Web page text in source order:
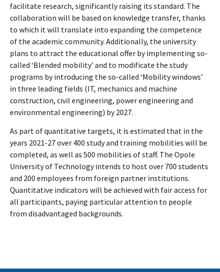
facilitate research, significantly raising its standard. The
collaboration will be based on knowledge transfer, thanks
to which it will translate into expanding the competence
of the academic community. Additionally, the university
plans to attract the educational offer by implementing so-
called ‘Blended mobility’ and to modificate the study
programs by introducing the so-called ‘Mobility windows’
in three leading fields (IT, mechanics and machine
construction, civil engineering, power engineering and
environmental engineering) by 2027.
As part of quantitative targets, it is estimated that in the
years 2021-27 over 400 study and training mobilities will be
completed, as well as 500 mobilities of staff. The Opole
University of Technology intends to host over 700 students
and 200 employees from foreign partner institutions.
Quantitative indicators will be achieved with fair access for
all participants, paying particular attention to people
from disadvantaged backgrounds.